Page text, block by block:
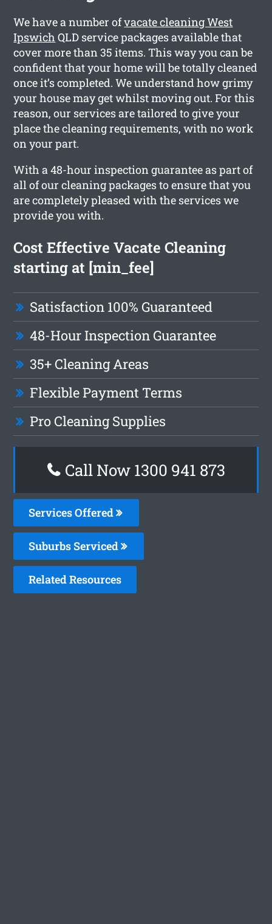
We have a number ofvacate cleaning West
Ipswich QLD service packages available that
cover more than 35 items. This way you can be
confident that your home will be totally cleaned
once it’s completed. We understand how grimy
your house may get whilst moving out. For this
reason, our services are tailored to give your
place the cleaning requirements, with no work
on your part.
With a 48-hour inspection guarantee as part of
all of our cleaning packages to ensure that you
are completely pleased with the services we
provide you with.
Cost Effective Vacate Cleaning
starting at [min_fee]
Satisfaction 100% Guaranteed
48-Hour Inspection Guarantee
35+ Cleaning Areas
Flexible Payment Terms
Pro Cleaning Supplies
Call Now 1300 941 873
Services Offered
Suburbs Serviced
Related Resources